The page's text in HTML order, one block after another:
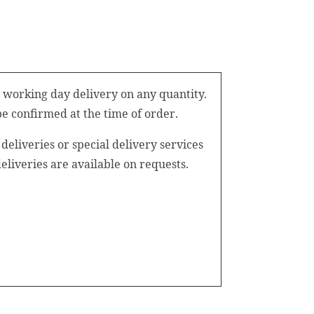
day delivery on any quantity.
confirmed at the time of order.
or special delivery services
are available on requests.